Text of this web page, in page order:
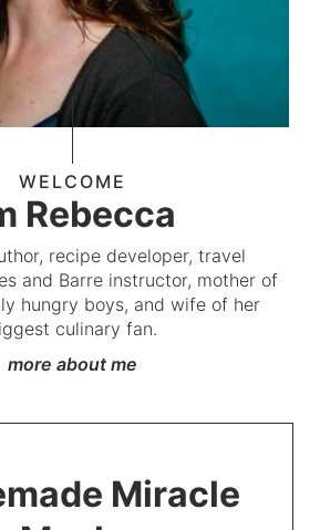
WELCOME
Rebecca
recipe developer, travel
and Barre instructor, mother of
hungry boys, and wife of her
culinary fan.
more about me
Miracle